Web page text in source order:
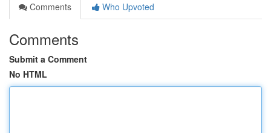
Comments
Who Upvoted
Comments
Submit a Comment
No HTML